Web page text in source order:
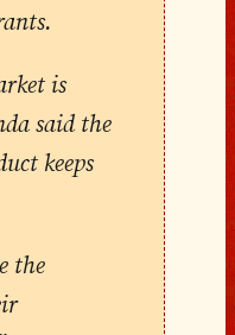
is
said the
keeps
the